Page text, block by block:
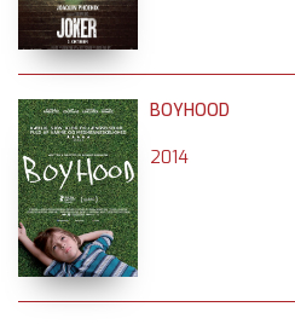
BOYHOOD
2014